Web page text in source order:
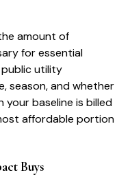
amount of
for essential
utility
season, and whether
your baseline is billed
affordable portion
Buys